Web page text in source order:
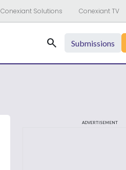
Conexiant Solutions Conexiant TV
Search Submissions
ADVERTISEMENT